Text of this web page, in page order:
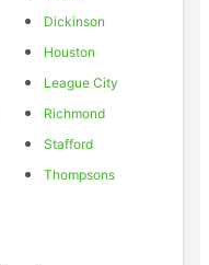
Dickinson
Houston
League City
Richmond
Stafford
Thompsons